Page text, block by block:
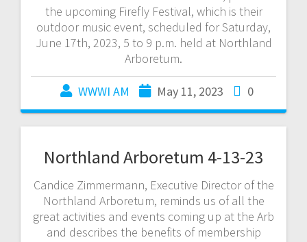
the upcoming Firefly Festival, which is their
outdoor music event, scheduled for Saturday,
June 17th, 2023, 5 to 9 p.m. held at Northland
Arboretum.
WWWI AM May 11, 2023 0
Northland Arboretum 4-13-23
Candice Zimmermann, Executive Director of the
Northland Arboretum, reminds us of all the
great activities and events coming up at the Arb
and describes the benefits of membership